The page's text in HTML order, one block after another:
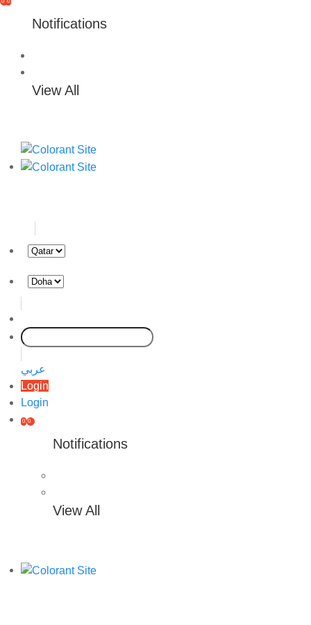
Notifications
View All
عربي
Login
Login
0 0
Notifications
View All